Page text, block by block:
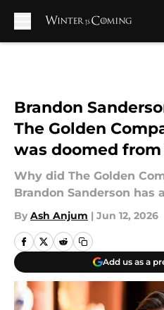
Brandon
The Golden
was doomed
Why did The Golden
Brandon Sanderson has
By Ash Anjum | Jun 12, 2026
Add us as a